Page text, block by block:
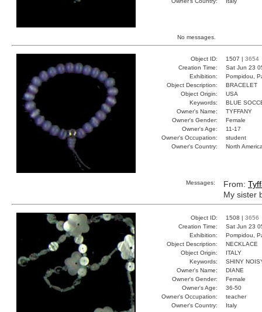
No messages.
Object ID: 1507 | 3654
Creation Time:
Sat Jun 23
Exhibition:
Pompidou,
Object Description:
BRACELET
Object Origin:
USA
Keywords:
BLUE
Owner's Name:
TYFFANY
Owner's Gender:
Female
Owner's Age:
11-17
Owner's Occupation:
student
Owner's Country:
North
Messages: From:
My sister
Object ID: 1508 | 3656
Creation Time:
Sat Jun 23
Exhibition:
Pompidou,
Object Description:
NECKLACE
Object Origin:
ITALY
Keywords:
SHINY
Owner's Name:
DIANE
Owner's Gender:
Female
Owner's Age:
36-50
Owner's Occupation:
teacher
Owner's Country:
Italy